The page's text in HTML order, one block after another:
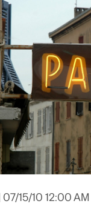
07/15/10 12:00